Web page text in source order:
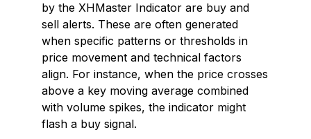
by the XHMaster Indicator are buy and
sell alerts. These are often generated
when specific patterns or thresholds in
price movement and technical factors
align. For instance, when the price crosses
above a key moving average combined
with volume spikes, the indicator might
flash a buy signal.